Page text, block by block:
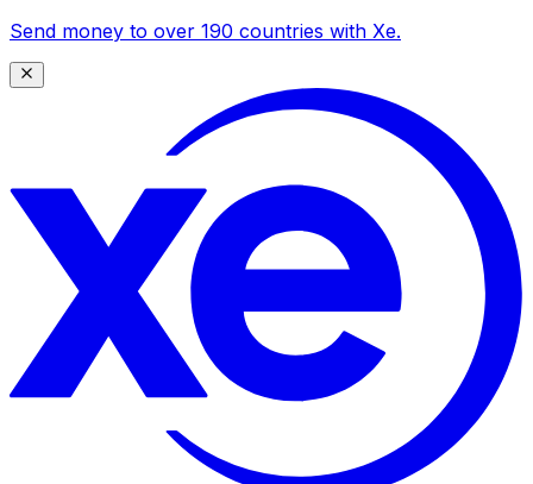
Send money to over 190 countries with Xe.